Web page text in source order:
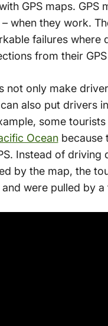
GPS maps. GPS
when they work.
failures where
from their
not only make
also put drivers
some
Oceanbecause
Instead of driving
by the map, the
were pulled by